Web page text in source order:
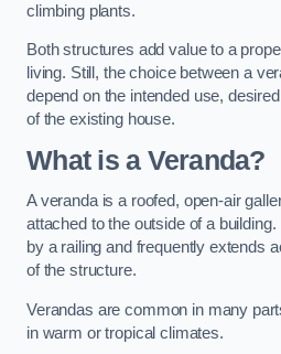
climbing plants.
Both structures add value to a
living. Still, the choice between a
depend on the intended use,
of the existing house.
What is a Veranda?
A veranda is a roofed, open-air
attached to the outside of a
by a railing and frequently extends
of the structure.
Verandas are common in many
in warm or tropical climates.